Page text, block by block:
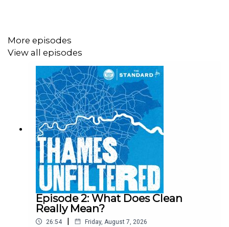
More episodes
View all episodes
Episode 2: What Does Clean
Really Mean?
26:54 | Friday, August 7, 2026